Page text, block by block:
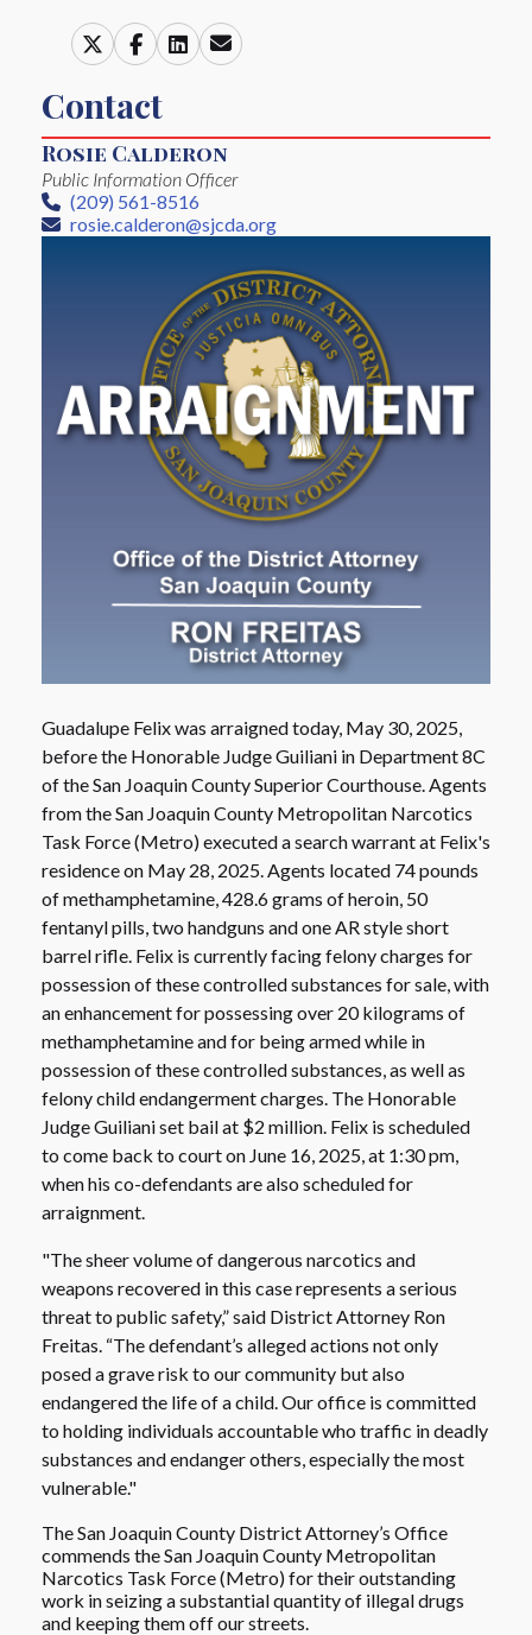
Guadalupe Felix was arraigned today, May 30, 2025,
before the Honorable Judge Guiliani in Department 8C
of the San Joaquin County Superior Courthouse. Agents
from the San Joaquin County Metropolitan Narcotics
Task Force (Metro) executed a search warrant at Felix's
residence on May 28, 2025. Agents located 74 pounds
of methamphetamine, 428.6 grams of heroin, 50
fentanyl pills, two handguns and one AR style short
barrel rifle. Felix is currently facing felony charges for
possession of these controlled substances for sale, with
an enhancement for possessing over 20 kilograms of
methamphetamine and for being armed while in
possession of these controlled substances, as well as
felony child endangerment charges. The Honorable
Judge Guiliani set bail at $2 million. Felix is scheduled
to come back to court on June 16, 2025, at 1:30 pm,
when his co-defendants are also scheduled for
arraignment.
"The sheer volume of dangerous narcotics and
weapons recovered in this case represents a serious
threat to public safety,” said District Attorney Ron
Freitas. “The defendant’s alleged actions not only
posed a grave risk to our community but also
endangered the life of a child. Our office is committed
to holding individuals accountable who traffic in deadly
substances and endanger others, especially the most
vulnerable."
The San Joaquin County District Attorney’s Office
commends the San Joaquin County Metropolitan
Narcotics Task Force (Metro) for their outstanding
work in seizing a substantial quantity of illegal drugs
and keeping them off our streets.
Contact
Rosie Calderon
Public Information Officer
Phone
(209) 561-8516
rosie.calderon@sjcda.org